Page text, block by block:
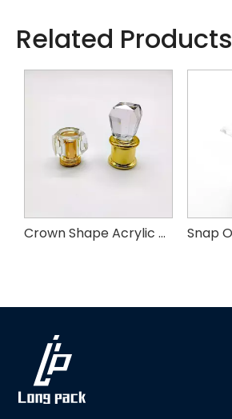
Related Products
Crown Shape Acrylic Perfume Cap